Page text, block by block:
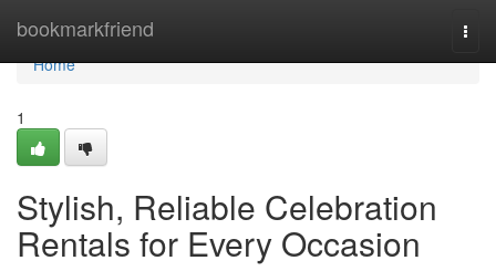
bookmarkfriend
Home
Home
1
Stylish, Reliable Celebration
Rentals for Every Occasion